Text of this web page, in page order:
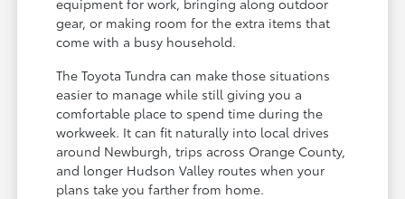
gear, or making room for the extra items that
come with a busy household.
The Toyota Tundra can make those situations
easier to manage while still giving you a
comfortable place to spend time during the
workweek. It can fit naturally into local drives
around Newburgh, trips across Orange County,
and longer Hudson Valley routes when your
plans take you farther from home.